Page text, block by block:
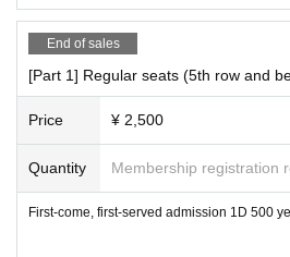
* It is not possible to secure a seat
* Re- Admission is possible.
e number (in order of purchase)
Yoyogi Joshi Conservatory office
ervation → Box seat → Regular
End of sales
[Part 1] Regular seats (5th row and
Price ¥ 2,500
Quantity Membership registration
First-come, first-served admission 1D 500